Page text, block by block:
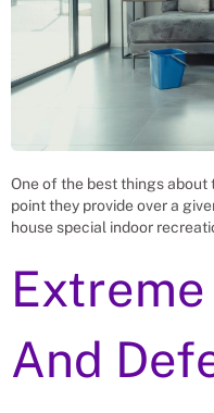
One of the best things
point they provide over a
house special indoor
And